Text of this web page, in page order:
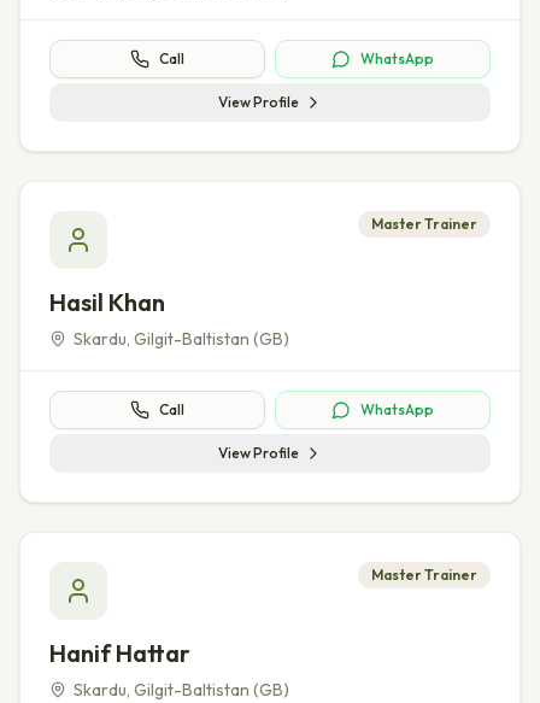
Call WhatsApp
View Profile
Master Trainer
Hasil Khan
Skardu, Gilgit-Baltistan (GB)
Call WhatsApp
View Profile
Master Trainer
Hanif Hattar
Skardu, Gilgit-Baltistan (GB)